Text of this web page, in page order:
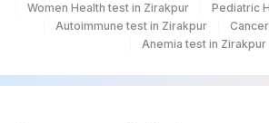
Women Health test in Zirakpur
Pediatric
Autoimmune test in Zirakpur
Anemia test in Zirakpur